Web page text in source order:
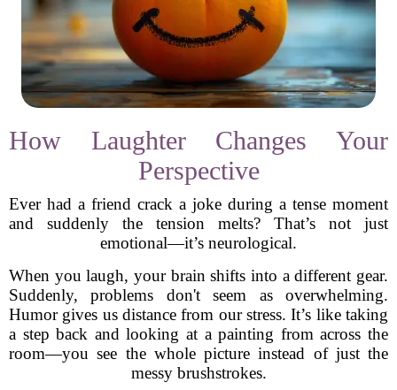
How Laughter Changes Your
Perspective
Ever had a friend crack a joke during a tense moment
and suddenly the tension melts? That’s not just
emotional—it’s neurological.
When you laugh, your brain shifts into a different gear.
Suddenly, problems don't seem as overwhelming.
Humor gives us distance from our stress. It’s like taking
a step back and looking at a painting from across the
room—you see the whole picture instead of just the
messy brushstrokes.